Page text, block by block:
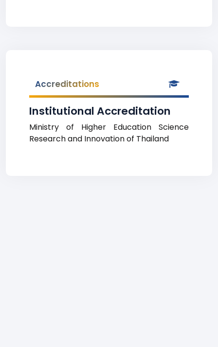
Accreditations
Institutional Accreditation
Ministry of Higher Education Science
Research and Innovation of Thailand